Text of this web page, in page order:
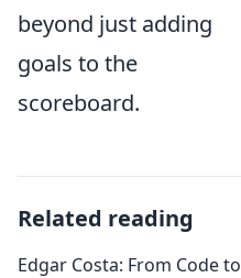
beyond just adding
goals to the
scoreboard.
Related reading
Edgar Costa: From Code to